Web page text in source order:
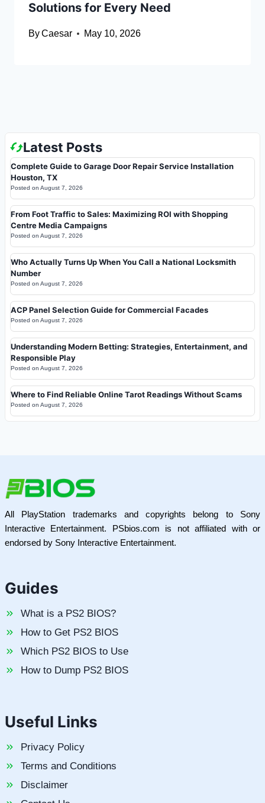
Solutions for Every Need
ByCaesar May 10, 2026
Latest Posts
Complete Guide to Garage Door Repair Service Installation
Houston, TX
Posted on August 7, 2026
From Foot Traffic to Sales: Maximizing ROI with Shopping
Centre Media Campaigns
Posted on August 7, 2026
Who Actually Turns Up When You Call a National Locksmith
Number
Posted on August 7, 2026
ACP Panel Selection Guide for Commercial Facades
Posted on August 7, 2026
Understanding Modern Betting: Strategies, Entertainment, and
Responsible Play
Posted on August 7, 2026
Where to Find Reliable Online Tarot Readings Without Scams
Posted on August 7, 2026
All PlayStation trademarks and copyrights belong to Sony
Interactive Entertainment. PSbios.com is not affiliated with or
endorsed by Sony Interactive Entertainment.
Guides
What is a PS2 BIOS?
How to Get PS2 BIOS
Which PS2 BIOS to Use
How to Dump PS2 BIOS
Useful Links
Privacy Policy
Terms and Conditions
Disclaimer